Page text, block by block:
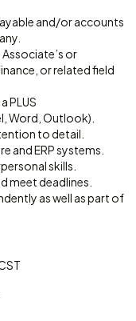
and/or accounts
or
or related field
PLUS
Word, Outlook).
to detail.
and ERP systems.
skills.
meet deadlines.
as well as part of